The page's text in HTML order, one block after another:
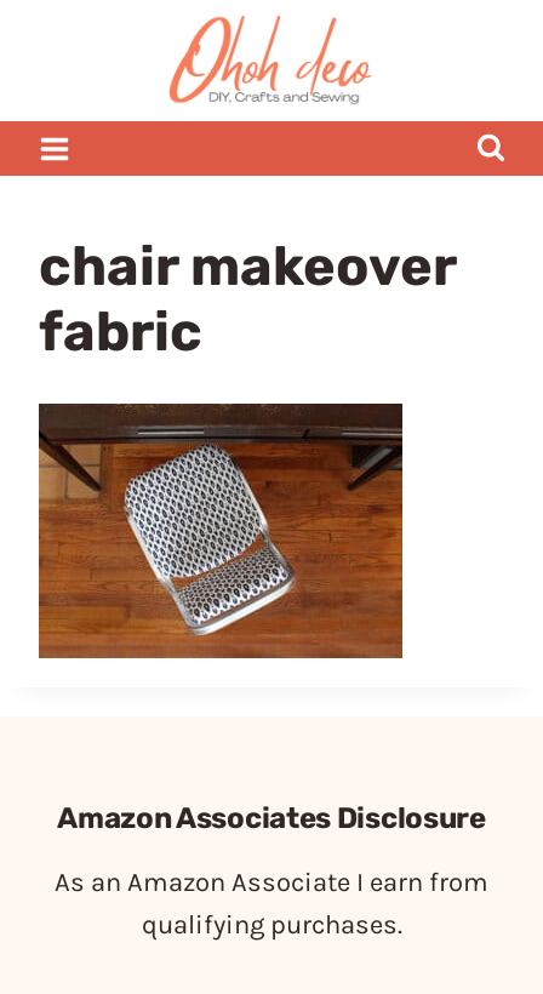
chair makeover
fabric
Amazon Associates Disclosure
As an Amazon Associate I earn from
qualifying purchases.